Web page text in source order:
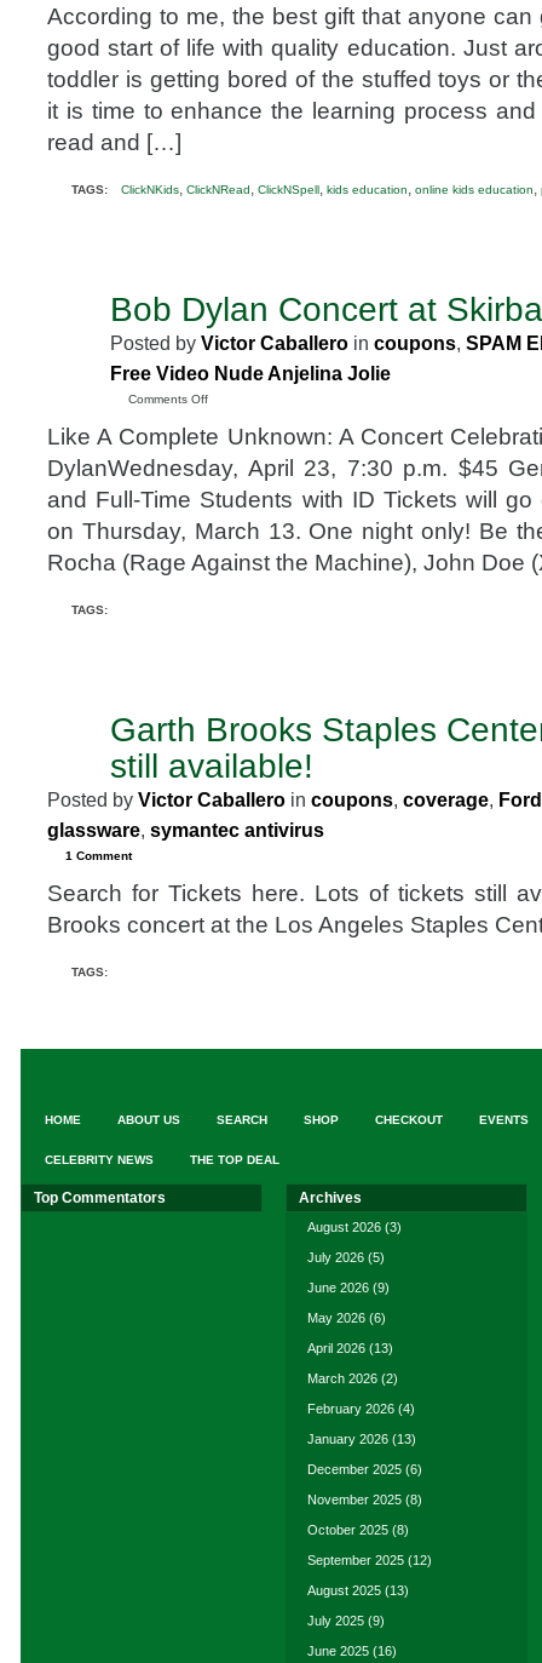
the
future
of
your
with
According to me, the best gift that anyone
good start of life with quality education. Just
toddler is getting bored of the stuffed toys or
it is time to enhance the learning process
read and […]
TAGS: ClickNKids, ClickNRead, ClickNSpell, kids education, online kids education,
Bob Dylan Concert at
Posted by Victor Caballero in coupons, SPAM
Free Video Nude Anjelina Jolie
Comments Offon
Dylan
at
Skirball
Like A Complete Unknown: A Concert
DylanWednesday, April 23, 7:30 p.m. $45
and Full-Time Students with ID Tickets will
on Thursday, March 13. One night only! Be
Rocha (Rage Against the Machine), John Doe
TAGS:
Garth Brooks Staples
still available!
Posted by Victor Caballero in coupons, coverage,
glassware, symantec antivirus
1 Comment
Search for Tickets here. Lots of tickets still
Brooks concert at the Los Angeles Staples
TAGS:
HOME ABOUT US SEARCH SHOP CHECKOUT EVENTS
CELEBRITY NEWS THE TOP DEAL
Top Commentators Archives
August 2026 (3)
July 2026 (5)
June 2026 (9)
May 2026 (6)
April 2026 (13)
March 2026 (2)
February 2026 (4)
January 2026 (13)
December 2025 (6)
November 2025 (8)
October 2025 (8)
September 2025 (12)
August 2025 (13)
July 2025 (9)
June 2025 (16)